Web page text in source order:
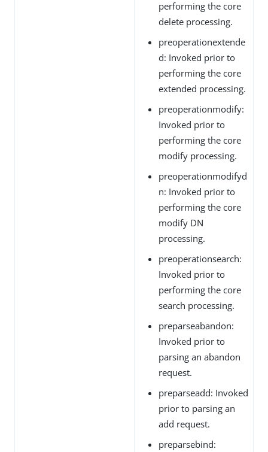
performing the core
delete processing.
preoperationextende
d: Invoked prior to
performing the core
extended processing.
preoperationmodify:
Invoked prior to
performing the core
modify processing.
preoperationmodifyd
n: Invoked prior to
performing the core
modify DN
processing.
preoperationsearch:
Invoked prior to
performing the core
search processing.
preparseabandon:
Invoked prior to
parsing an abandon
request.
preparseadd: Invoked
prior to parsing an
add request.
preparsebind: